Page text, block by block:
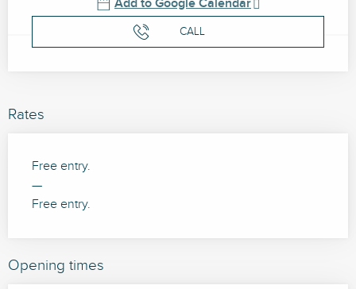
Add to Google Calendar
CALL
Rates
Free entry.
—
Free entry.
Opening times